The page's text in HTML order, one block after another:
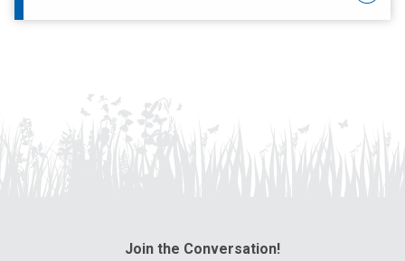
Join the Conversation!